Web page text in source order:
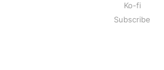
Ko-fi
Subscribe